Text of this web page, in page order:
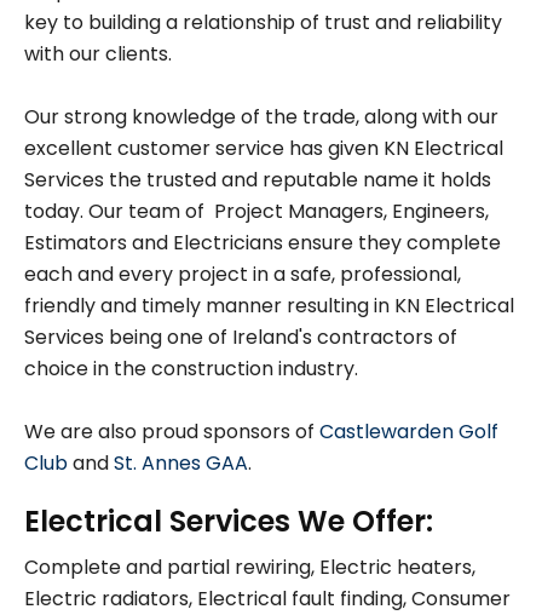
key to building a relationship of trust and reliability
with our clients.
Our strong knowledge of the trade, along with our
excellent customer service has given KN Electrical
Services the trusted and reputable name it holds
today. Our team of Project Managers, Engineers,
Estimators and Electricians ensure they complete
each and every project in a safe, professional,
friendly and timely manner resulting in KN Electrical
Services being one of Ireland's contractors of
choice in the construction industry.
We are also proud sponsors of Castlewarden Golf
ClubandSt. Annes GAA.
Electrical Services We Offer:
Complete and partial rewiring, Electric heaters,
Electric radiators, Electrical fault finding, Consumer